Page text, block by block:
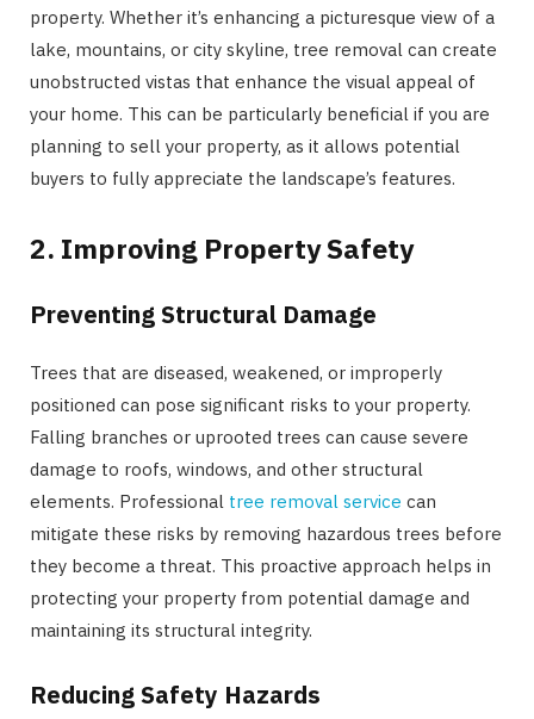
property. Whether it’s enhancing a picturesque view of a
lake, mountains, or city skyline, tree removal can create
unobstructed vistas that enhance the visual appeal of
your home. This can be particularly beneficial if you are
planning to sell your property, as it allows potential
buyers to fully appreciate the landscape’s features.
2. Improving Property Safety
Preventing Structural Damage
Trees that are diseased, weakened, or improperly
positioned can pose significant risks to your property.
Falling branches or uprooted trees can cause severe
damage to roofs, windows, and other structural
elements. Professional tree removal service can
mitigate these risks by removing hazardous trees before
they become a threat. This proactive approach helps in
protecting your property from potential damage and
maintaining its structural integrity.
Reducing Safety Hazards